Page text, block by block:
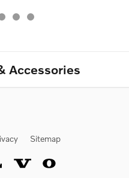
Accessories
Sitemap